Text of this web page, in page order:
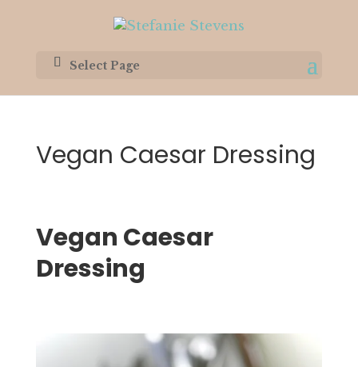
Select Page
Vegan Caesar Dressing
Vegan Caesar
Dressing